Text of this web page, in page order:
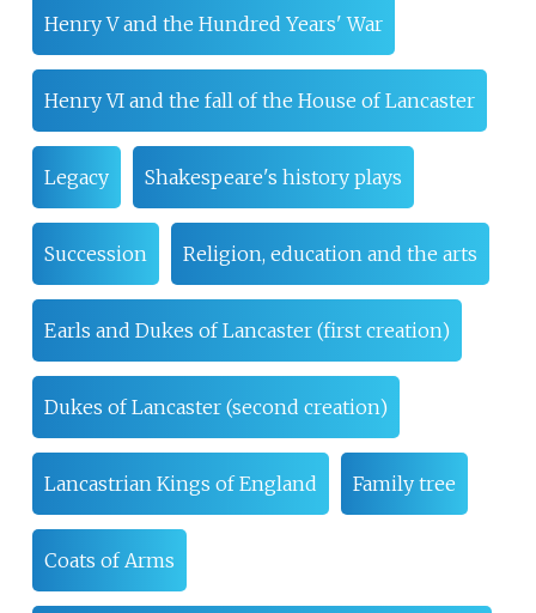
Henry V and the Hundred Years' War
Henry VI and the fall of the House of Lancaster
Legacy Shakespeare's history plays
Succession Religion, education and the arts
Earls and Dukes of Lancaster (first creation)
Dukes of Lancaster (second creation)
Lancastrian Kings of England Family tree
Coats of Arms